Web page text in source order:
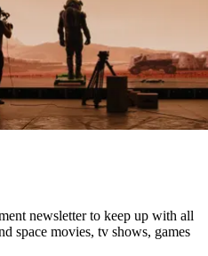
newsletter to keep up with all
space movies, tv shows, games